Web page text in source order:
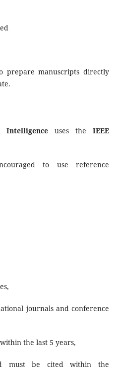
prepare manuscripts directly
uses theIEEE
to use reference
journals and conference
the last 5 years,
must be cited within the